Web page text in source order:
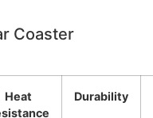
Coaster
Heat
Durability